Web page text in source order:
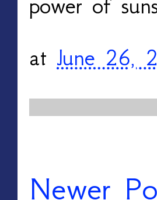
power of
at June 26,
Newer